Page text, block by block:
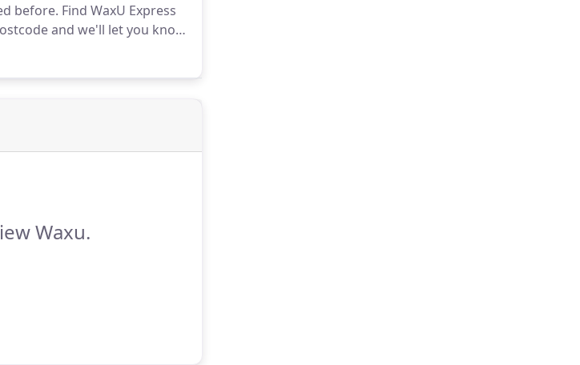
before. Find WaxU Express
and we'll let you know
Waxu.